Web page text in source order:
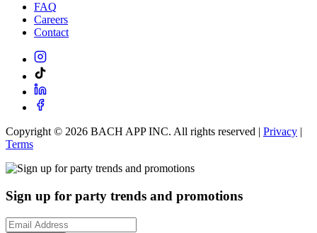
FAQ
Careers
Contact
Copyright © 2026 BACH APP INC. All rights reserved | Privacy
Terms
Sign up for party trends and promotions